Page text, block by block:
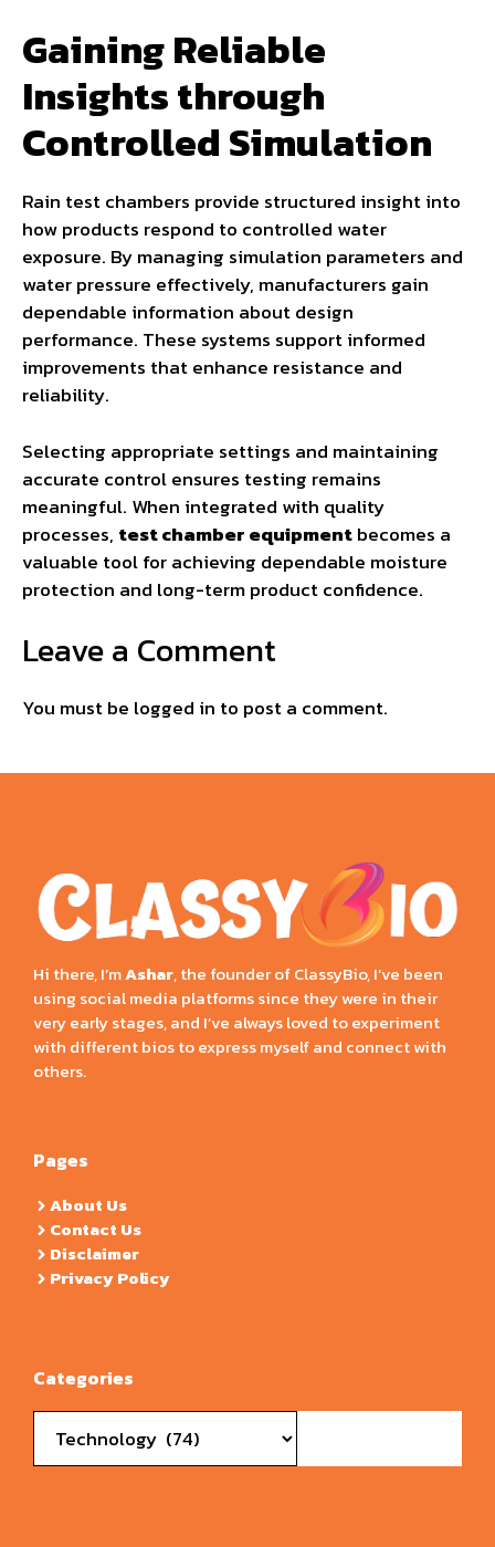
Gaining Reliable
Insights through
Controlled Simulation
Rain test chambers provide structured insight into
how products respond to controlled water
exposure. By managing simulation parameters and
water pressure effectively, manufacturers gain
dependable information about design
performance. These systems support informed
improvements that enhance resistance and
reliability.
Selecting appropriate settings and maintaining
accurate control ensures testing remains
meaningful. When integrated with quality
processes, test chamber equipmentbecomes a
valuable tool for achieving dependable moisture
protection and long-term product confidence.
Leave a Comment
You must be logged in to post a comment.
Hi there, I’mAshar, the founder of ClassyBio, I’ve been
using social media platforms since they were in their
very early stages, and I’ve always loved to experiment
with different bios to express myself and connect with
others.
Pages
About Us
Contact Us
Disclaimer
Privacy Policy
Categories